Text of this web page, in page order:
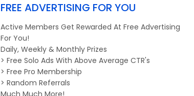
FREE ADVERTISING FOR YOU
Active Members Get Rewarded At Free Advertising
For You!
Daily, Weekly & Monthly Prizes
> Free Solo Ads With Above Average CTR's
> Free Pro Membership
> Random Referrals
Much Much More!